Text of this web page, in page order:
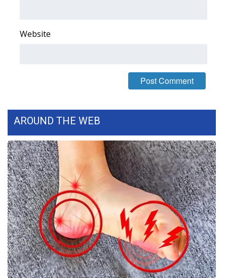
Local River Forecast
Weather Safety Information
Contests
Viewers Choice Awards 2026
2026 March Mayhem 3 in 1
WCBI Cutest Couple 2026
FOX 4 Winter Premieres Giveaway
FOX 4 Premiere Week Giveaway
Website
AROUND THE WEB